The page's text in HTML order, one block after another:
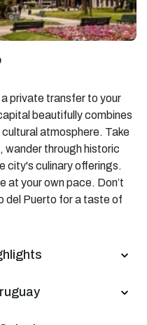
private transfer to your
beautifully combines
atmosphere. Take
wander through historic
city's culinary offerings.
at your own pace. Don’t
del Puerto for a taste of